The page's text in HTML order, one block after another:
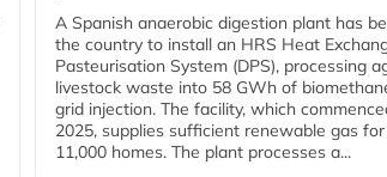
A Spanish anaerobic digestion plant has
the country to install an HRS Heat
Pasteurisation System (DPS), processing
livestock waste into 58 GWh of
grid injection. The facility, which
2025, supplies sufficient renewable gas
11,000 homes. The plant processes a...